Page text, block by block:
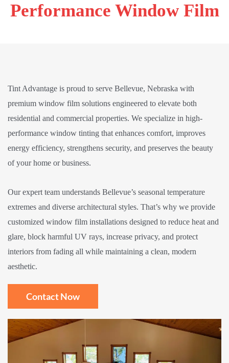
Performance Window Film
Tint Advantage is proud to serve Bellevue, Nebraska with
premium window film solutions engineered to elevate both
residential and commercial properties. We specialize in high-
performance window tinting that enhances comfort, improves
energy efficiency, strengthens security, and preserves the beauty
of your home or business.
Our expert team understands Bellevue’s seasonal temperature
extremes and diverse architectural styles. That’s why we provide
customized window film installations designed to reduce heat and
glare, block harmful UV rays, increase privacy, and protect
interiors from fading all while maintaining a clean, modern
aesthetic.
Contact Now